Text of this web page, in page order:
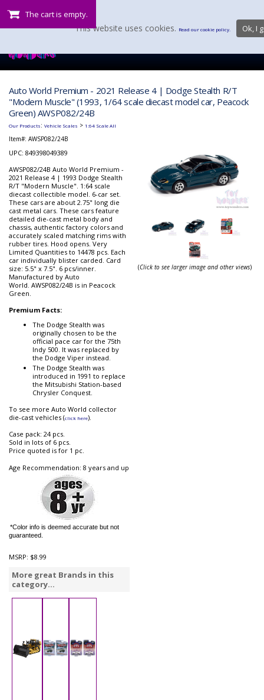
The cart is empty.
Auto World Premium - 2021 Release 4 | Dodge Stealth R/T
"Modern Muscle" (1993, 1/64 scale diecast model car, Peacock
Green) AWSP082/24B
Our Products: Vehicle Scales > 1:64 Scale All
Item#: AWSP082/24B
UPC: 849398049389
AWSP082/24B Auto World Premium -
2021 Release 4 | 1993 Dodge Stealth
R/T "Modern Muscle". 1:64 scale
diecast collectible model. 6-car set.
These cars are about 2.75" long die
cast metal cars. These cars feature
detailed die-cast metal body and
chassis, authentic factory colors and
accurately scaled matching rims with
rubber tires. Hood opens. Very
Limited Quantities to 14478 pcs. Each
car individually blister carded. Card
size: 5.5" x 7.5". 6 pcs/inner.
Manufactured by Auto
World. AWSP082/24B is in Peacock
Green.
Premium Facts:
The Dodge Stealth was
originally chosen to be the
official pace car for the 75th
Indy 500. It was replaced by
the Dodge Viper instead.
The Dodge Stealth was
introduced in 1991 to replace
the Mitsubishi Station-based
Chrysler Conquest.
To see more Auto World collector
die-cast vehicles (click here).
Case pack: 24 pcs.
Sold in lots of 6 pcs.
Price quoted is for 1 pc.
Age Recommendation: 8 years and up
*Color info is deemed accurate but not
guaranteed.
MSRP: $8.99
More great Brands in this
category...
(Click to see larger image and other views)
This website uses cookies. Read our cookie policy. Ok, I